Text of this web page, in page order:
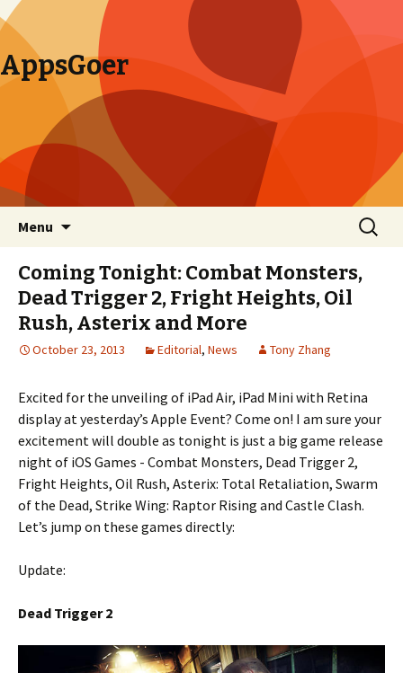
AppsGoer
Menu
Search
for:
Coming Tonight: Combat Monsters,
Dead Trigger 2, Fright Heights, Oil
Rush, Asterix and More
October 23, 2013 Editorial, News Tony Zhang
Excited for the unveiling of iPad Air, iPad Mini with Retina
display at yesterday’s Apple Event? Come on! I am sure your
excitement will double as tonight is just a big game release
night of iOS Games - Combat Monsters, Dead Trigger 2,
Fright Heights, Oil Rush, Asterix: Total Retaliation, Swarm
of the Dead, Strike Wing: Raptor Rising and Castle Clash.
Let’s jump on these games directly:
Update:
Dead Trigger 2